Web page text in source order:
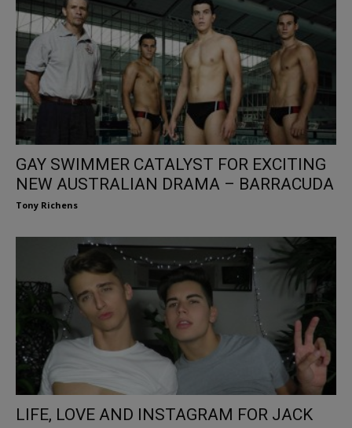
GAY SWIMMER CATALYST FOR EXCITING
NEW AUSTRALIAN DRAMA – BARRACUDA
Tony Richens
LIFE, LOVE AND INSTAGRAM FOR JACK